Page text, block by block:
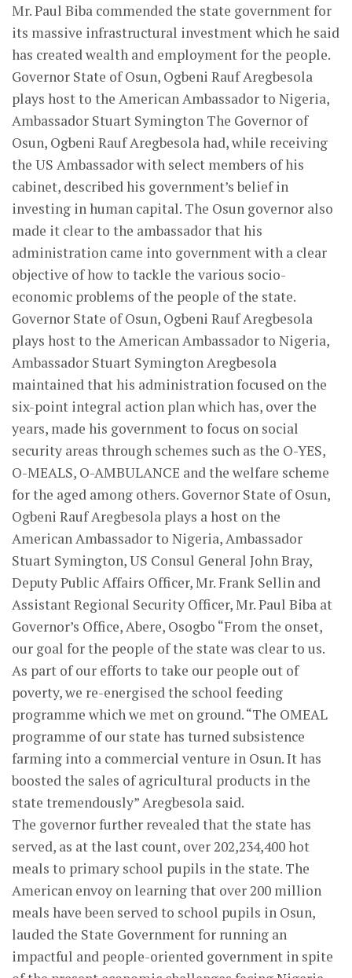
Mr. Paul Biba commended the state government for
its massive infrastructural investment which he said
has created wealth and employment for the people.
Governor State of Osun, Ogbeni Rauf Aregbesola
plays host to the American Ambassador to Nigeria,
Ambassador Stuart Symington The Governor of
Osun, Ogbeni Rauf Aregbesola had, while receiving
the US Ambassador with select members of his
cabinet, described his government’s belief in
investing in human capital. The Osun governor also
made it clear to the ambassador that his
administration came into government with a clear
objective of how to tackle the various socio-
economic problems of the people of the state.
Governor State of Osun, Ogbeni Rauf Aregbesola
plays host to the American Ambassador to Nigeria,
Ambassador Stuart Symington Aregbesola
maintained that his administration focused on the
six-point integral action plan which has, over the
years, made his government to focus on social
security areas through schemes such as the O-YES,
O-MEALS, O-AMBULANCE and the welfare scheme
for the aged among others. Governor State of Osun,
Ogbeni Rauf Aregbesola plays a host on the
American Ambassador to Nigeria, Ambassador
Stuart Symington, US Consul General John Bray,
Deputy Public Affairs Officer, Mr. Frank Sellin and
Assistant Regional Security Officer, Mr. Paul Biba at
Governor’s Office, Abere, Osogbo “From the onset,
our goal for the people of the state was clear to us.
As part of our efforts to take our people out of
poverty, we re-energised the school feeding
programme which we met on ground. “The OMEAL
programme of our state has turned subsistence
farming into a commercial venture in Osun. It has
boosted the sales of agricultural products in the
state tremendously” Aregbesola said.
The governor further revealed that the state has
served, as at the last count, over 202,234,400 hot
meals to primary school pupils in the state. The
American envoy on learning that over 200 million
meals have been served to school pupils in Osun,
lauded the State Government for running an
impactful and people-oriented government in spite